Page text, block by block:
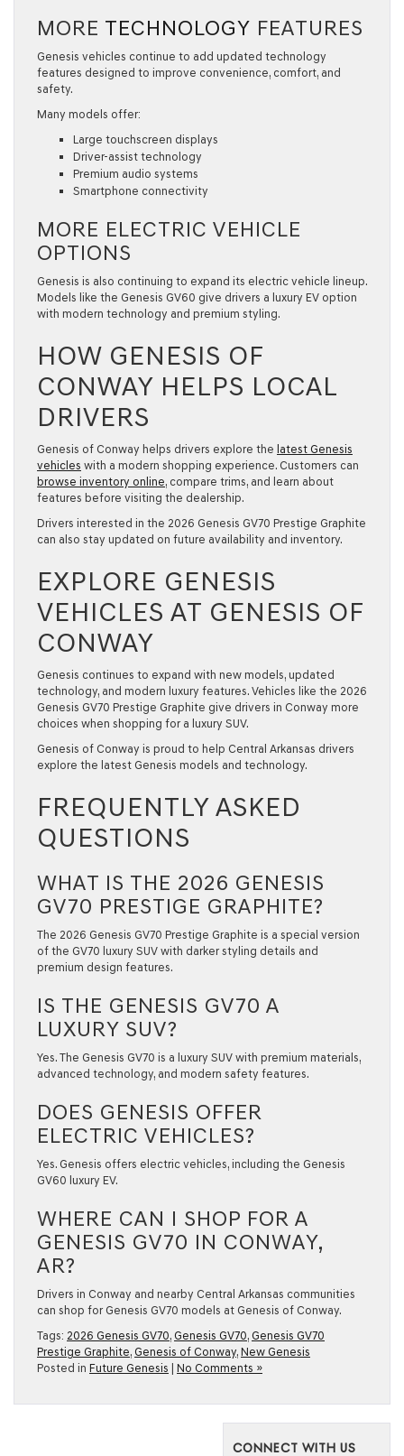
MORE TECHNOLOGY FEATURES
Genesis vehicles continue to add updated technology
features designed to improve convenience, comfort, and
safety.
Many models offer:
Large touchscreen displays
Driver-assist technology
Premium audio systems
Smartphone connectivity
MORE ELECTRIC VEHICLE
OPTIONS
Genesis is also continuing to expand its electric vehicle lineup.
Models like the Genesis GV60 give drivers a luxury EV option
with modern technology and premium styling.
HOW GENESIS OF
CONWAY HELPS LOCAL
DRIVERS
Genesis of Conway helps drivers explore the latest Genesis
vehicles with a modern shopping experience. Customers can
browse inventory online, compare trims, and learn about
features before visiting the dealership.
Drivers interested in the 2026 Genesis GV70 Prestige Graphite
can also stay updated on future availability and inventory.
EXPLORE GENESIS
VEHICLES AT GENESIS OF
CONWAY
Genesis continues to expand with new models, updated
technology, and modern luxury features. Vehicles like the 2026
Genesis GV70 Prestige Graphite give drivers in Conway more
choices when shopping for a luxury SUV.
Genesis of Conway is proud to help Central Arkansas drivers
explore the latest Genesis models and technology.
FREQUENTLY ASKED
QUESTIONS
WHAT IS THE 2026 GENESIS
GV70 PRESTIGE GRAPHITE?
The 2026 Genesis GV70 Prestige Graphite is a special version
of the GV70 luxury SUV with darker styling details and
premium design features.
IS THE GENESIS GV70 A
LUXURY SUV?
Yes. The Genesis GV70 is a luxury SUV with premium materials,
advanced technology, and modern safety features.
DOES GENESIS OFFER
ELECTRIC VEHICLES?
Yes. Genesis offers electric vehicles, including the Genesis
GV60 luxury EV.
WHERE CAN I SHOP FOR A
GENESIS GV70 IN CONWAY,
AR?
Drivers in Conway and nearby Central Arkansas communities
can shop for Genesis GV70 models at Genesis of Conway.
Tags: 2026 Genesis GV70, Genesis GV70, Genesis GV70
Prestige Graphite, Genesis of Conway, New Genesis
Posted in Future Genesis No Comments »
CONNECT WITH US